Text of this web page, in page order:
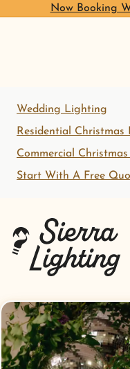
Now Booking
Wedding Lighting
Residential Christmas
Commercial
Start With A Free